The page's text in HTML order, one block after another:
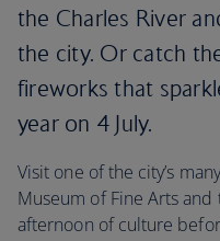
the Charles River
the city. Or catch
fireworks that
year on 4 July.
Visit one of the city’s
Museum of Fine Arts
afternoon of culture